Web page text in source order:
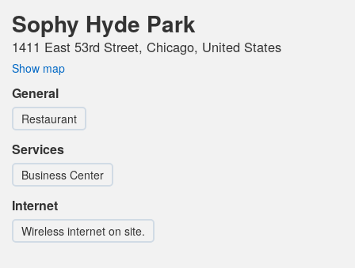
Sophy Hyde Park
1411 East 53rd Street, Chicago, United States
Show map
General
Restaurant
Services
Business Center
Internet
Wireless internet on site.